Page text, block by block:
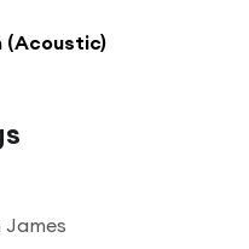
(Acoustic)
James